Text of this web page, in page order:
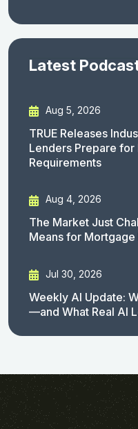
Latest
Aug 5, 2026
TRUE Releases
Lenders Prepare for
Requirements
Aug 4, 2026
The Market Just
Means for Mortgage
Jul 30, 2026
Weekly AI Update:
—and What Real AI